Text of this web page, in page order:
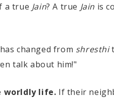
a true Jain? A true Jain is
changed from shresthi
talk about him!"
worldly life. If their